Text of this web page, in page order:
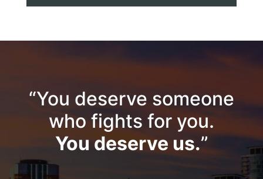
“You deserve someone
who fights for you.
You deserve us.”